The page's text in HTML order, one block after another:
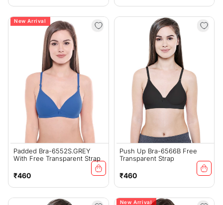
price
price
New Arrival
Padded Bra-6552S.GREY
With Free Transparent Strap
Regular
price
₹460
Push Up Bra-6566B Free
Transparent Strap
Regular
price
₹460
New Arrival